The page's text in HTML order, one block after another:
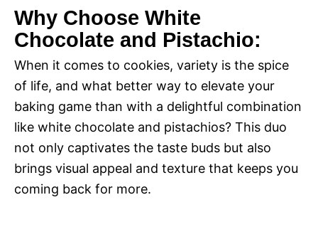
Why Choose White
Chocolate and Pistachio:
When it comes to cookies, variety is the spice
of life, and what better way to elevate your
baking game than with a delightful combination
like white chocolate and pistachios? This duo
not only captivates the taste buds but also
brings visual appeal and texture that keeps you
coming back for more.